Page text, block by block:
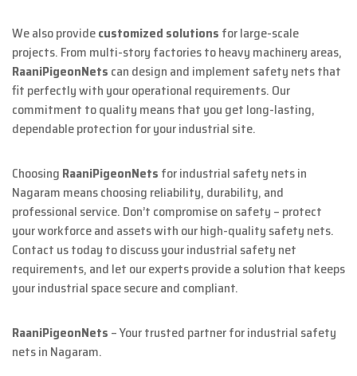
We also providecustomized solutions for large-scale
projects. From multi-story factories to heavy machinery areas,
RaaniPigeonNets can design and implement safety nets that
fit perfectly with your operational requirements. Our
commitment to quality means that you get long-lasting,
dependable protection for your industrial site.
Choosing RaaniPigeonNets for industrial safety nets in
Nagaram means choosing reliability, durability, and
professional service. Don’t compromise on safety – protect
your workforce and assets with our high-quality safety nets.
Contact us today to discuss your industrial safety net
requirements, and let our experts provide a solution that keeps
your industrial space secure and compliant.
RaaniPigeonNets – Your trusted partner for industrial safety
nets in Nagaram.